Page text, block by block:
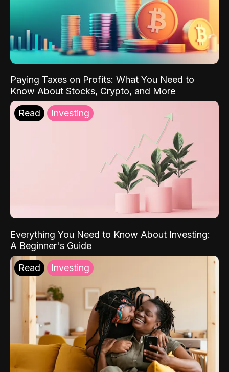
Paying Taxes on Profits: What You Need to
Know About Stocks, Crypto, and More
Read Investing
Everything You Need to Know About Investing:
A Beginner's Guide
Read Investing